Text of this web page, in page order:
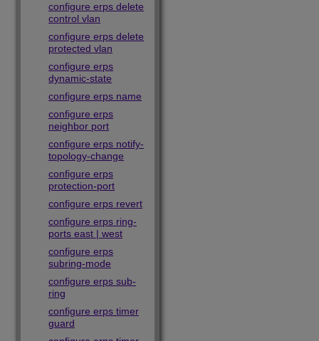
configure erps delete
control vlan
configure erps delete
protected vlan
configure erps
dynamic-state
configure erps name
configure erps
neighbor port
configure erps notify-
topology-change
configure erps
protection-port
configure erps revert
configure erps ring-
ports east | west
configure erps
subring-mode
configure erps sub-
ring
configure erps timer
guard